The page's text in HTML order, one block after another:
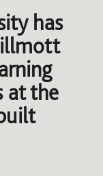
has
at the